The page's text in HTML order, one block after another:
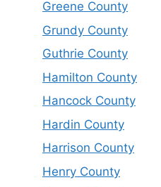
Greene County
Grundy County
Guthrie County
Hamilton County
Hancock County
Hardin County
Harrison County
Henry County